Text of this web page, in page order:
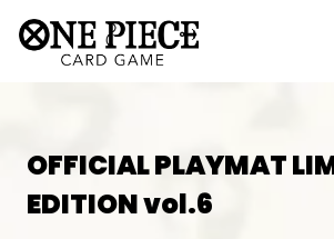
OFFICIAL PLAYMAT
EDITION vol.6